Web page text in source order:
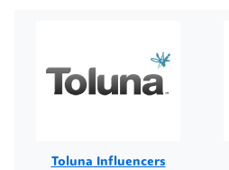
Toluna Influencers